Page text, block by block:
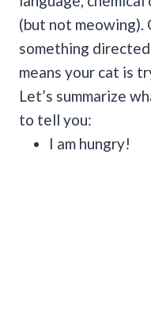
(but not meowing).
something
means your cat is
Let’s summarize
to tell you:
I am hungry!